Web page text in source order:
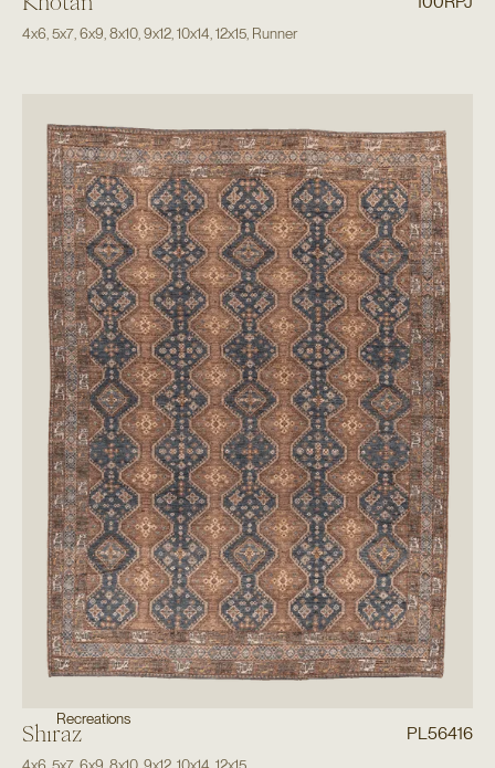
4x6 5x7, 6x9 8x10, 9x12, 10x14 12x15, Runner
Recreations
Shiraz PL56416